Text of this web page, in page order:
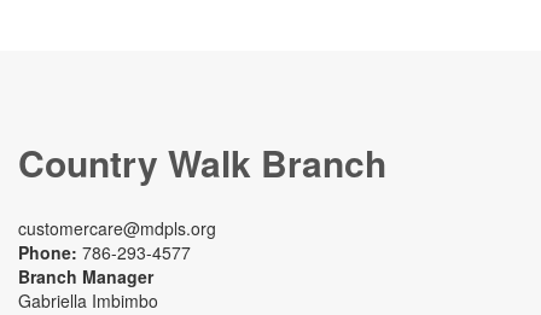
Country Walk Branch
customercare@mdpls.org
Phone: 786-293-4577
Branch Manager
Gabriella Imbimbo